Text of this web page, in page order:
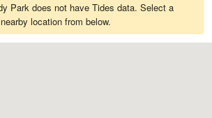
Park does not have Tides data. Select a
nearby location from below.